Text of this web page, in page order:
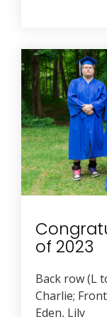
of 2023
Back row (L
Charlie;
Eden, Lily